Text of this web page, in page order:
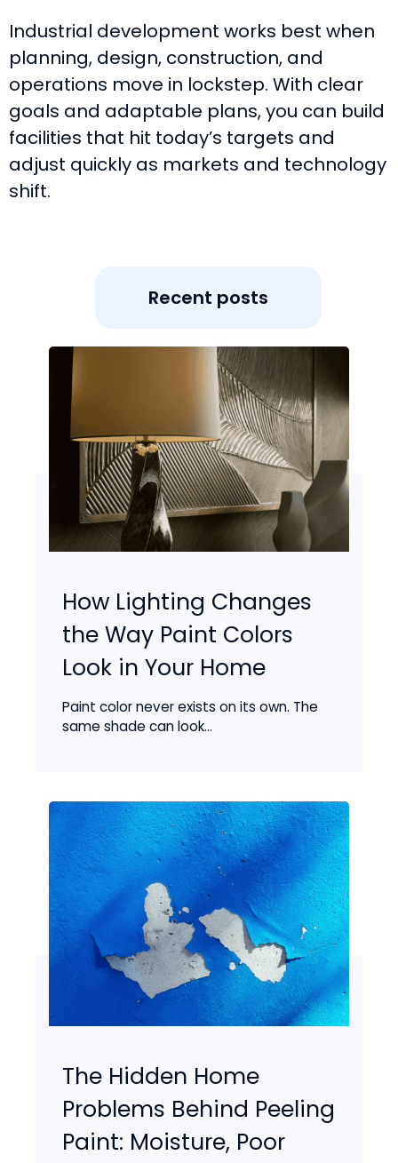
Industrial development works best when
planning, design, construction, and
operations move in lockstep. With clear
goals and adaptable plans, you can build
facilities that hit today’s targets and
adjust quickly as markets and technology
shift.
Recent posts
How Lighting Changes
the Way Paint Colors
Look in Your Home
Paint color never exists on its own. The
same shade can look...
The Hidden Home
Problems Behind Peeling
Paint: Moisture, Poor